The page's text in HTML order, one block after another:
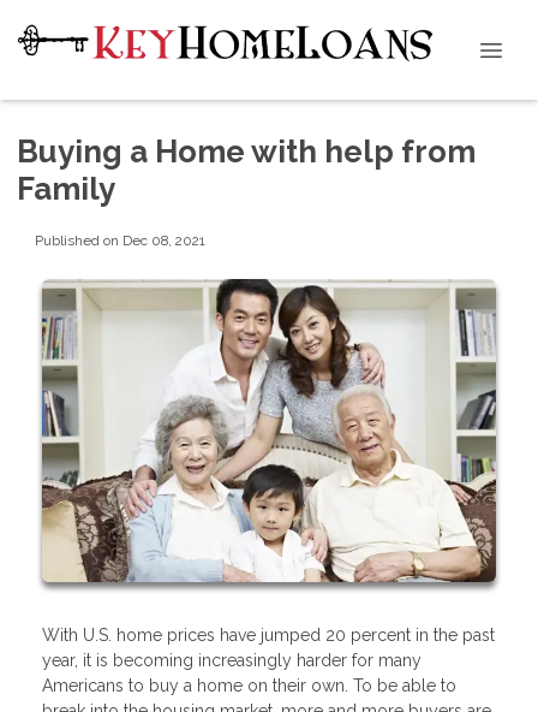
Buying a Home with help from
Family
Published on Dec 08, 2021
With U.S. home prices have jumped 20 percent in the past
year, it is becoming increasingly harder for many
Americans to buy a home on their own. To be able to